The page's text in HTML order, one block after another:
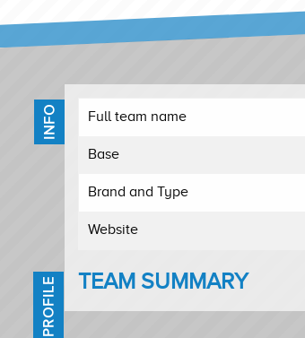
Full team name
Base
Brand and Type
Website
INFO
TEAM SUMMARY
PROFILE